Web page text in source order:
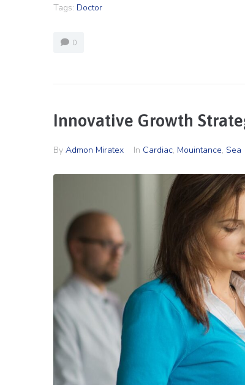
Tags: Doctor
0
Innovative Growth
By Admon Miratex In Cardiac, Mouintance, Sea